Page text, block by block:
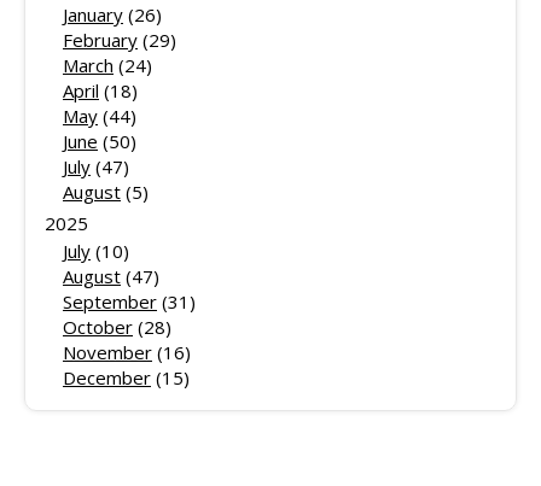
January (26)
February (29)
March (24)
April (18)
May (44)
June (50)
July (47)
August (5)
2025
July (10)
August (47)
September (31)
October (28)
November (16)
December (15)